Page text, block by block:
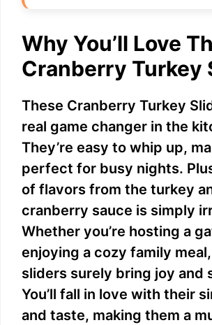
Why You’ll Love
Cranberry Turkey
These Cranberry Turkey
real game changer in the
They’re easy to whip up,
perfect for busy nights.
of flavors from the turkey
cranberry sauce is simply
Whether you’re hosting a
enjoying a cozy family
sliders surely bring joy and
You’ll fall in love with their
and taste, making them a